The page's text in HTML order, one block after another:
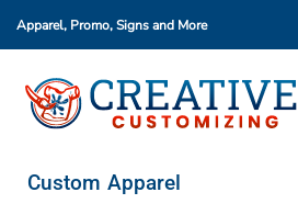
Apparel, Promo, Signsand More
Custom Apparel
Custom Apparel
Branded Workwear
Promo Products
Request A Quote